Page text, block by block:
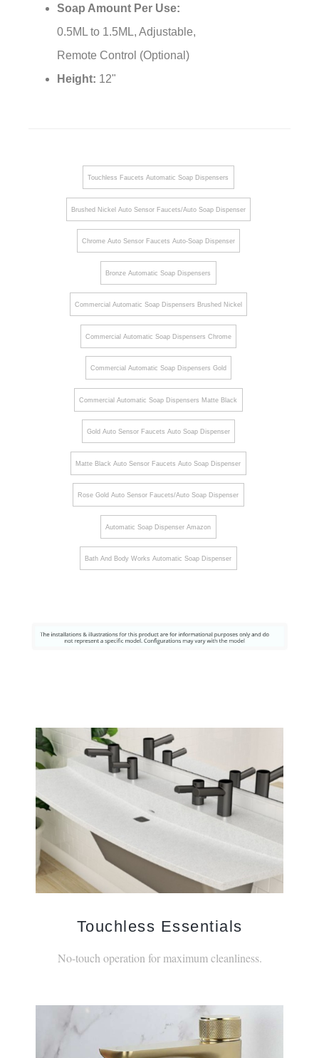
Soap Amount Per Use:
0.5ML to 1.5ML, Adjustable,
Remote Control (Optional)
Height: 12"
Touchless Faucets Automatic Soap Dispensers
Brushed Nickel Auto Sensor Faucets/Auto Soap Dispenser
Chrome Auto Sensor Faucets Auto-Soap Dispenser
Bronze Automatic Soap Dispensers
Commercial Automatic Soap Dispensers Brushed Nickel
Commercial Automatic Soap Dispensers Chrome
Commercial Automatic Soap Dispensers Gold
Commercial Automatic Soap Dispensers Matte Black
Gold Auto Sensor Faucets Auto Soap Dispenser
Matte Black Auto Sensor Faucets Auto Soap Dispenser
Rose Gold Auto Sensor Faucets/Auto Soap Dispenser
Automatic Soap Dispenser Amazon
Bath And Body Works Automatic Soap Dispenser
Touchless Essentials
No-touch operation for maximum cleanliness.